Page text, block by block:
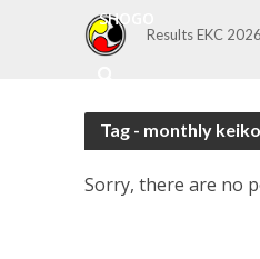
SHOGO
Results EKC 2026
Tag - monthly keiko
Sorry, there are no